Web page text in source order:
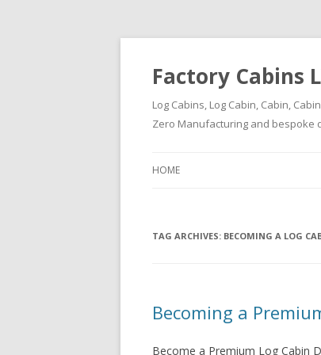
Factory Cabins
Log Cabins, Log Cabin, Cabin,
Zero Manufacturing and bespoke
HOME
TAG ARCHIVES: BECOMING A LOG
Becoming a
Become a Premium Log Cabin